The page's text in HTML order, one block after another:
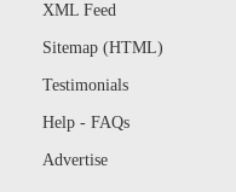
XML Feed
Sitemap (HTML)
Testimonials
Help - FAQs
Advertise